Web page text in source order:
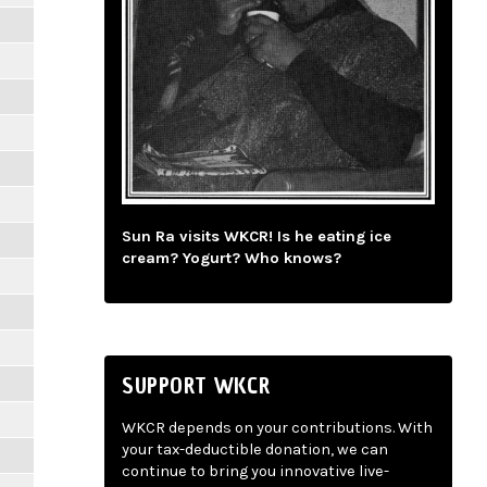
Sun Ra visits WKCR! Is he eating ice
cream? Yogurt? Who knows?
SUPPORT WKCR
WKCR depends on your contributions. With
your tax-deductible donation, we can
continue to bring you innovative live-